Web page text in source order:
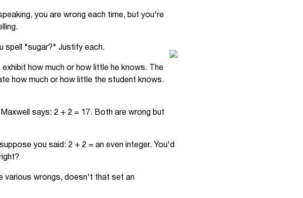
you are wrong each time, but you're
spell "sugar?" Justify each.
how much or how little he knows. The
how much or how little the student knows.
says: 2 + 2 = 17. Both are wrong but
you said: 2 + 2 = an even integer. You'd
right?
various wrongs, doesn't that set an